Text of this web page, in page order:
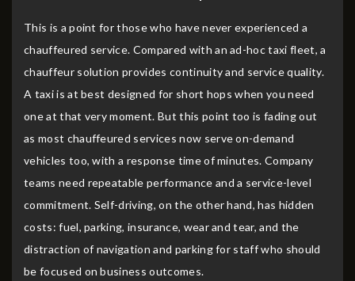
This is a point for those who have never experienced a
chauffeured service. Compared with an ad-hoc taxi fleet, a
chauffeur solution provides continuity and service quality.
A taxi is at best designed for short hops when you need
one at that very moment. But this point too is fading out
as most chauffeured services now serve on-demand
vehicles too, with a response time of minutes. Company
teams need repeatable performance and a service-level
commitment. Self-driving, on the other hand, has hidden
costs: fuel, parking, insurance, wear and tear, and the
distraction of navigation and parking for staff who should
be focused on business outcomes.